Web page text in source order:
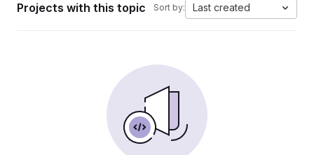
Projects with this topic Sort by: Last created